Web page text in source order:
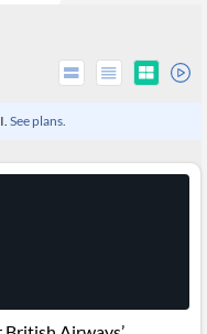
See plans.